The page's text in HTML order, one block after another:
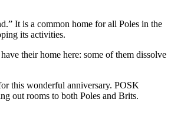
It is a common home for all Poles in the
its activities.
their home here: some of them dissolve
this wonderful anniversary. POSK
out rooms to both Poles and Brits.